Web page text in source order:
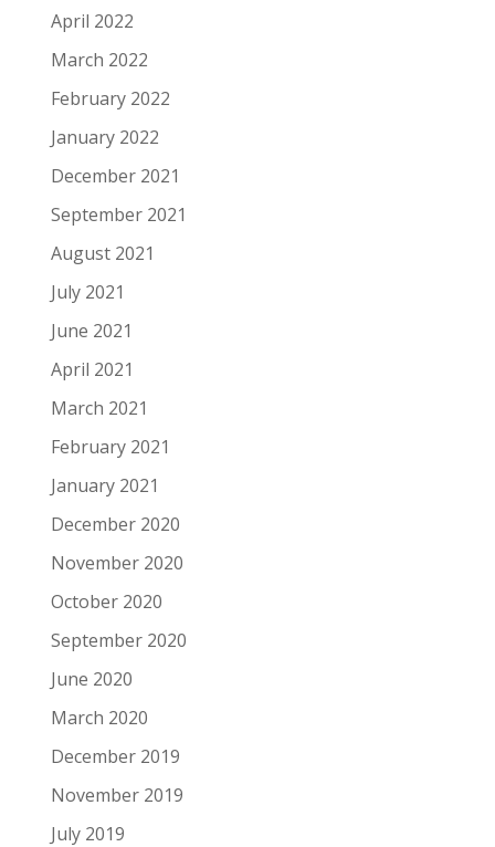
April 2022
March 2022
February 2022
January 2022
December 2021
September 2021
August 2021
July 2021
June 2021
April 2021
March 2021
February 2021
January 2021
December 2020
November 2020
October 2020
September 2020
June 2020
March 2020
December 2019
November 2019
July 2019